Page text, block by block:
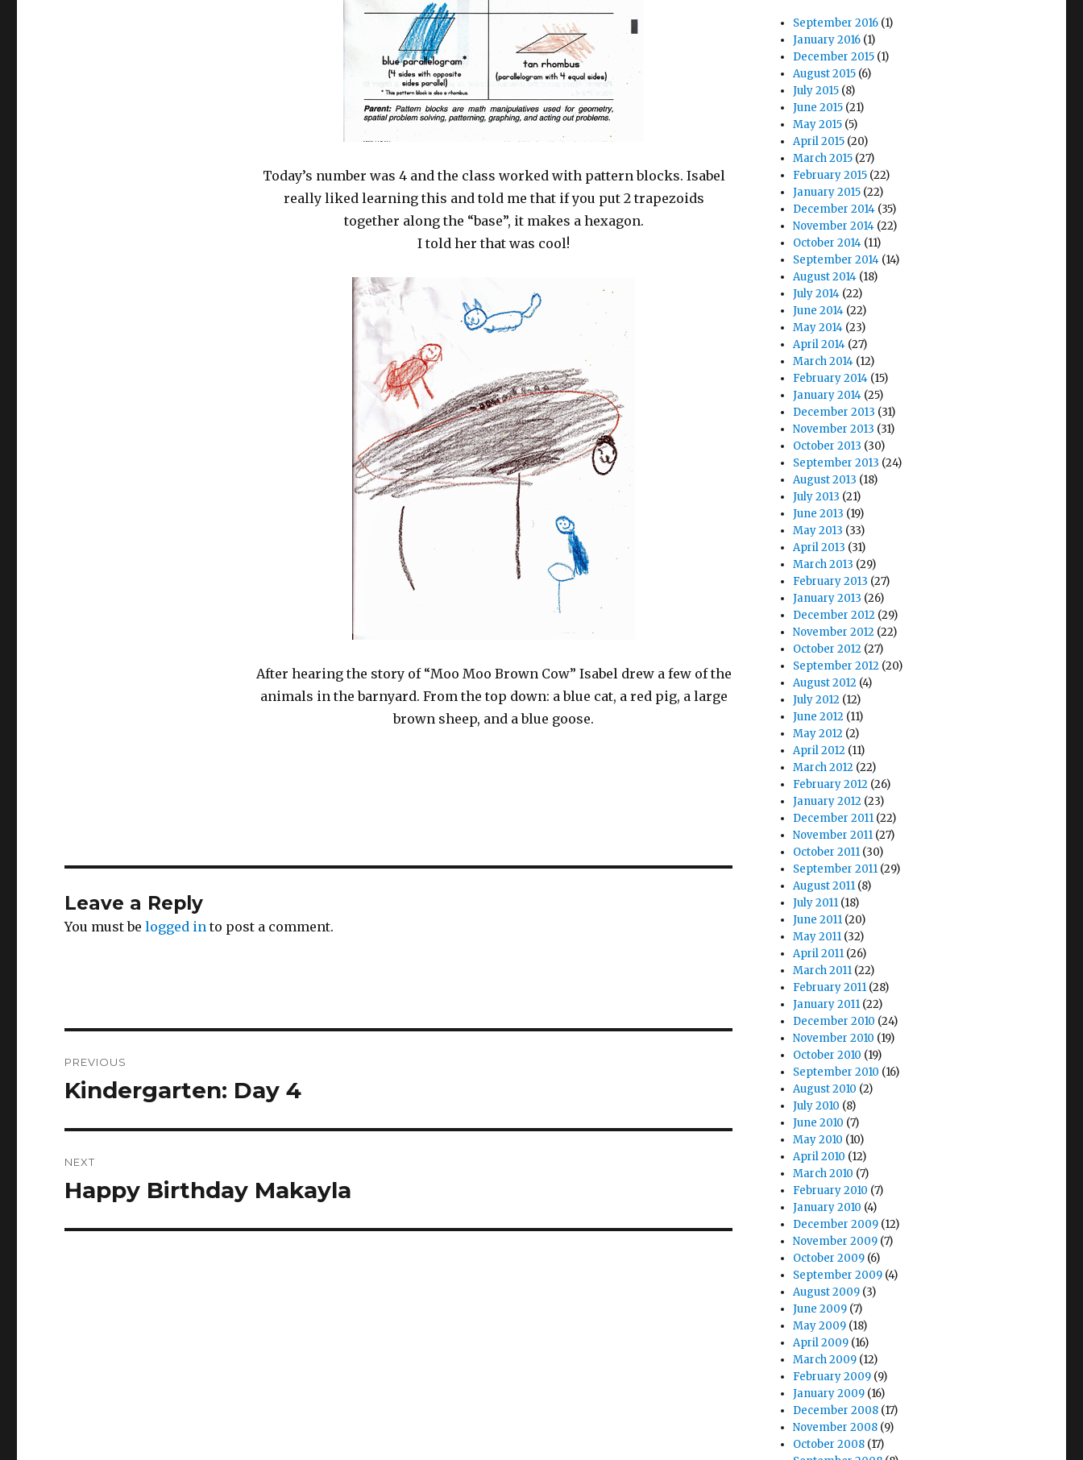
Today’s number was 4 and the class worked with pattern blocks. Isabel
really liked learning this and told me that if you put 2 trapezoids
together along the “base”, it makes a hexagon.
I told her that was cool!
After hearing the story of “Moo Moo Brown Cow” Isabel drew a few of the
animals in the barnyard. From the top down: a blue cat, a red pig, a large
brown sheep, and a blue goose.
Leave a Reply
You must belogged in to post a comment.
navigation
PREVIOUS
Previous
Kindergarten: Day 4
NEXT
Next
Happy Birthday Makayla
September 2016 (1)
January 2016 (1)
December 2015 (1)
August 2015 (6)
July 2015 (8)
June 2015 (21)
May 2015 (5)
April 2015 (20)
March 2015 (27)
February 2015 (22)
January 2015 (22)
December 2014 (35)
November 2014 (22)
October 2014 (11)
September 2014 (14)
August 2014 (18)
July 2014 (22)
June 2014 (22)
May 2014 (23)
April 2014 (27)
March 2014 (12)
February 2014 (15)
January 2014 (25)
December 2013 (31)
November 2013 (31)
October 2013 (30)
September 2013 (24)
August 2013 (18)
July 2013 (21)
June 2013 (19)
May 2013 (33)
April 2013 (31)
March 2013 (29)
February 2013 (27)
January 2013 (26)
December 2012 (29)
November 2012 (22)
October 2012 (27)
September 2012 (20)
August 2012 (4)
July 2012 (12)
June 2012 (11)
May 2012 (2)
April 2012 (11)
March 2012 (22)
February 2012 (26)
January 2012 (23)
December 2011 (22)
November 2011 (27)
October 2011 (30)
September 2011 (29)
August 2011 (8)
July 2011 (18)
June 2011 (20)
May 2011 (32)
April 2011 (26)
March 2011 (22)
February 2011 (28)
January 2011 (22)
December 2010 (24)
November 2010 (19)
October 2010 (19)
September 2010 (16)
August 2010 (2)
July 2010 (8)
June 2010 (7)
May 2010 (10)
April 2010 (12)
March 2010 (7)
February 2010 (7)
January 2010 (4)
December 2009 (12)
November 2009 (7)
October 2009 (6)
September 2009 (4)
August 2009 (3)
June 2009 (7)
May 2009 (18)
April 2009 (16)
March 2009 (12)
February 2009 (9)
January 2009 (16)
December 2008 (17)
November 2008 (9)
October 2008 (17)